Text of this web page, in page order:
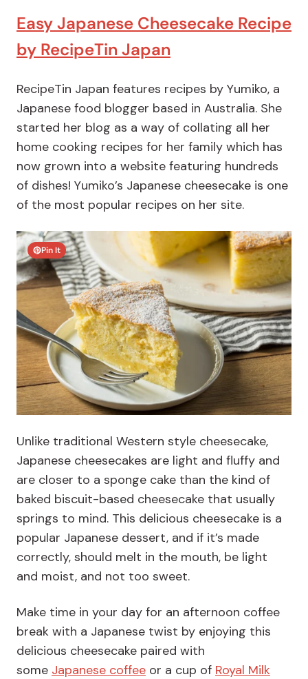
Easy Japanese Cheesecake Recipe
by RecipeTin Japan
RecipeTin Japan features recipes by Yumiko, a
Japanese food blogger based in Australia. She
started her blog as a way of collating all her
home cooking recipes for her family which has
now grown into a website featuring hundreds
of dishes! Yumiko’s Japanese cheesecake is one
of the most popular recipes on her site.
Pin It
Unlike traditional Western style cheesecake,
Japanese cheesecakes are light and fluffy and
are closer to a sponge cake than the kind of
baked biscuit-based cheesecake that usually
springs to mind. This delicious cheesecake is a
popular Japanese dessert, and if it’s made
correctly, should melt in the mouth, be light
and moist, and not too sweet.
Make time in your day for an afternoon coffee
break with a Japanese twist by enjoying this
delicious cheesecake paired with
some Japanese coffee or a cup of Royal Milk